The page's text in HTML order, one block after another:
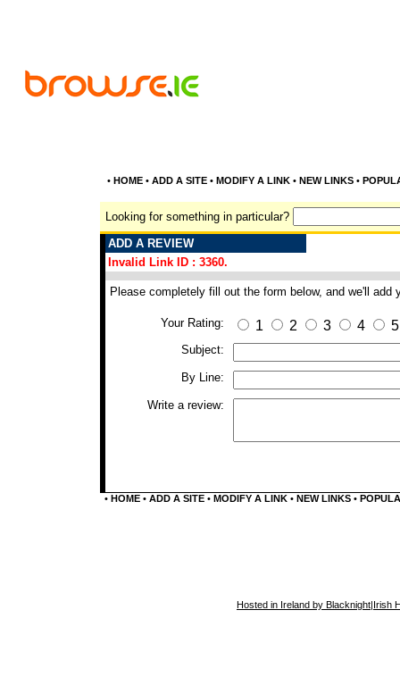
• HOME• ADD A SITE• MODIFY A LINK• NEW LINKS•
Looking for something in particular?
ADD A REVIEW
Invalid Link ID : 3360.
Please completely fill out the form below, and we'll add
Your Rating: 1 2 3 4 5
Subject:
By Line:
Write a review:
• HOME• ADD A SITE• MODIFY A LINK• NEW LINKS•
Hosted in Ireland by Blacknight|Irish